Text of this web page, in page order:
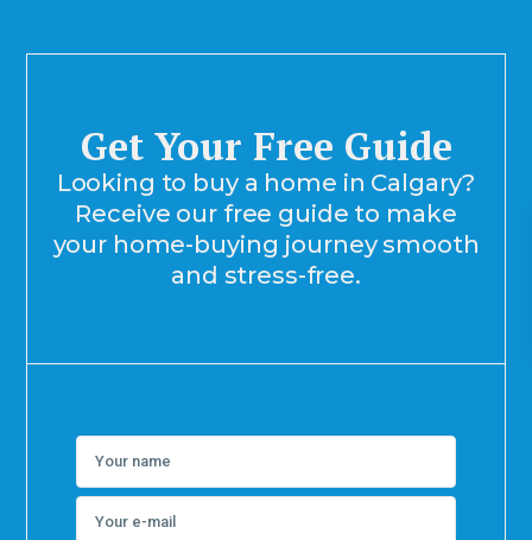
Get Your Free Guide
Looking to buy a home in Calgary?
Receive our free guide to make
your home-buying journey smooth
and stress-free.